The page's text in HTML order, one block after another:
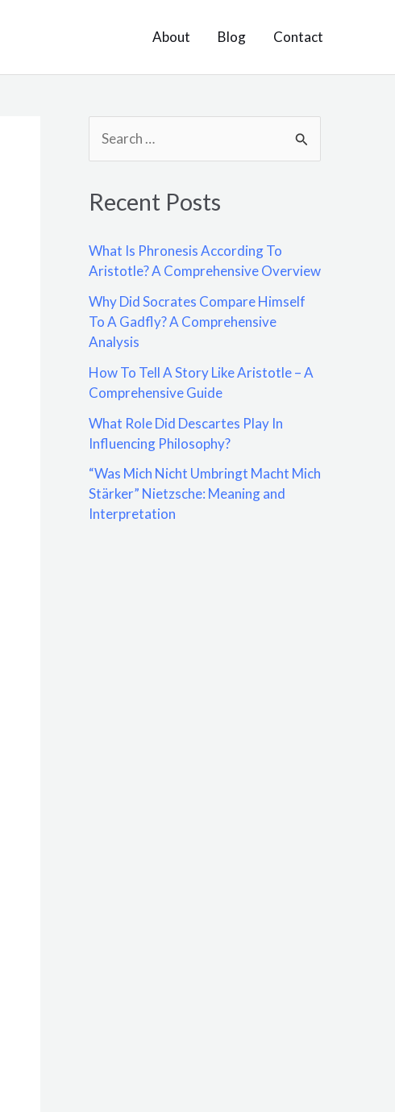
About Blog Contact
r
h
f
o
r
:
Recent Posts
What Is Phronesis According To
Aristotle? A Comprehensive Overview
Why Did Socrates Compare Himself
To A Gadfly? A Comprehensive
Analysis
How To Tell A Story Like Aristotle – A
Comprehensive Guide
What Role Did Descartes Play In
Influencing Philosophy?
“Was Mich Nicht Umbringt Macht Mich
Stärker” Nietzsche: Meaning and
Interpretation